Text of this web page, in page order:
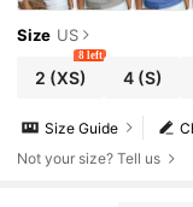
Size US
2 (XS)
8 left
4(S)
Size Guide
Not your size? Tell us